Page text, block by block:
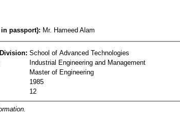
in passport): Mr. Hameed Alam
School of Advanced Technologies
Industrial Engineering and Management
Master of Engineering
1985
12